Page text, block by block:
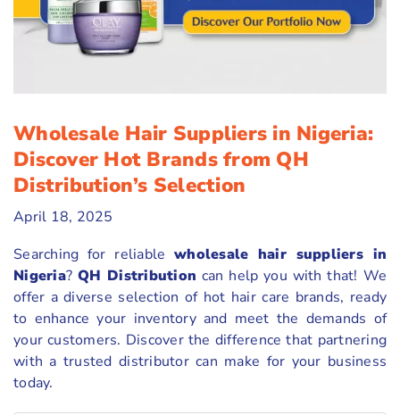
Wholesale Hair Suppliers in Nigeria:
Discover Hot Brands from QH
Distribution’s Selection
April 18, 2025
Searching for reliable wholesale hair suppliers in
Nigeria? QH Distribution can help you with that! We
offer a diverse selection of hot hair care brands, ready
to enhance your inventory and meet the demands of
your customers. Discover the difference that partnering
with a trusted distributor can make for your business
today.